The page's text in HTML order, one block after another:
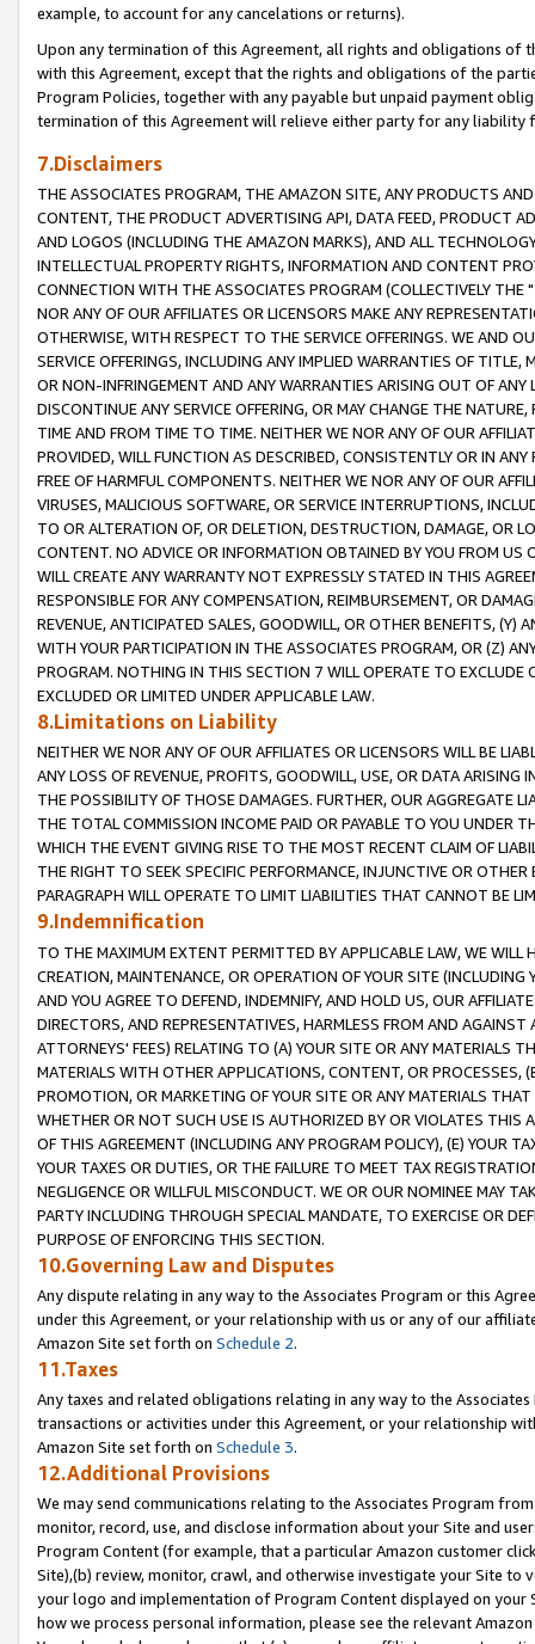
example, to account for any cancelations or returns).
Upon any termination of this Agreement, all rights and obligations of
with this Agreement, except that the rights and obligations of the
Program Policies, together with any payable but unpaid payment
termination of this Agreement will relieve either party for any liability
7.Disclaimers
THE ASSOCIATES PROGRAM, THE AMAZON SITE, ANY PRODUCTS
CONTENT, THE PRODUCT ADVERTISING API, DATA FEED, PRODUCT
AND LOGOS (INCLUDING THE AMAZON MARKS), AND ALL
INTELLECTUAL PROPERTY RIGHTS, INFORMATION AND CONTENT
CONNECTION WITH THE ASSOCIATES PROGRAM (COLLECTIVELY THE "
NOR ANY OF OUR AFFILIATES OR LICENSORS MAKE ANY
OTHERWISE, WITH RESPECT TO THE SERVICE OFFERINGS. WE AND
SERVICE OFFERINGS, INCLUDING ANY IMPLIED WARRANTIES OF
OR NON-INFRINGEMENT AND ANY WARRANTIES ARISING OUT OF ANY
DISCONTINUE ANY SERVICE OFFERING, OR MAY CHANGE THE
TIME AND FROM TIME TO TIME. NEITHER WE NOR ANY OF OUR
PROVIDED, WILL FUNCTION AS DESCRIBED, CONSISTENTLY OR IN
FREE OF HARMFUL COMPONENTS. NEITHER WE NOR ANY OF OUR
VIRUSES, MALICIOUS SOFTWARE, OR SERVICE INTERRUPTIONS,
TO OR ALTERATION OF, OR DELETION, DESTRUCTION, DAMAGE, OR
CONTENT. NO ADVICE OR INFORMATION OBTAINED BY YOU FROM
WILL CREATE ANY WARRANTY NOT EXPRESSLY STATED IN THIS
RESPONSIBLE FOR ANY COMPENSATION, REIMBURSEMENT, OR
REVENUE, ANTICIPATED SALES, GOODWILL, OR OTHER BENEFITS,
WITH YOUR PARTICIPATION IN THE ASSOCIATES PROGRAM, OR (Z)
PROGRAM. NOTHING IN THIS SECTION 7 WILL OPERATE TO
EXCLUDED OR LIMITED UNDER APPLICABLE LAW.
8.Limitations on Liability
NEITHER WE NOR ANY OF OUR AFFILIATES OR LICENSORS WILL BE
ANY LOSS OF REVENUE, PROFITS, GOODWILL, USE, OR DATA ARISING
THE POSSIBILITY OF THOSE DAMAGES. FURTHER, OUR AGGREGATE
THE TOTAL COMMISSION INCOME PAID OR PAYABLE TO YOU UNDER
WHICH THE EVENT GIVING RISE TO THE MOST RECENT CLAIM OF
THE RIGHT TO SEEK SPECIFIC PERFORMANCE, INJUNCTIVE OR
PARAGRAPH WILL OPERATE TO LIMIT LIABILITIES THAT CANNOT BE
9.Indemnification
TO THE MAXIMUM EXTENT PERMITTED BY APPLICABLE LAW, WE WILL
CREATION, MAINTENANCE, OR OPERATION OF YOUR SITE (INCLUDING
AND YOU AGREE TO DEFEND, INDEMNIFY, AND HOLD US, OUR
DIRECTORS, AND REPRESENTATIVES, HARMLESS FROM AND
ATTORNEYS' FEES) RELATING TO (A) YOUR SITE OR ANY MATERIALS
MATERIALS WITH OTHER APPLICATIONS, CONTENT, OR PROCESSES,
PROMOTION, OR MARKETING OF YOUR SITE OR ANY MATERIALS
WHETHER OR NOT SUCH USE IS AUTHORIZED BY OR VIOLATES THIS
OF THIS AGREEMENT (INCLUDING ANY PROGRAM POLICY), (E) YOUR
YOUR TAXES OR DUTIES, OR THE FAILURE TO MEET TAX
NEGLIGENCE OR WILLFUL MISCONDUCT. WE OR OUR NOMINEE MAY
PARTY INCLUDING THROUGH SPECIAL MANDATE, TO EXERCISE OR
PURPOSE OF ENFORCING THIS SECTION.
10.Governing Law and Disputes
Any dispute relating in any way to the Associates Program or this
under this Agreement, or your relationship with us or any of our
Amazon Site set forth on Schedule 2.
11.Taxes
Any taxes and related obligations relating in any way to the
transactions or activities under this Agreement, or your relationship
Amazon Site set forth on Schedule 3.
12.Additional Provisions
We may send communications relating to the Associates Program
monitor, record, use, and disclose information about your Site and
Program Content (for example, that a particular Amazon customer
Site),(b) review, monitor, crawl, and otherwise investigate your Site
your logo and implementation of Program Content displayed on
how we process personal information, please see the relevant